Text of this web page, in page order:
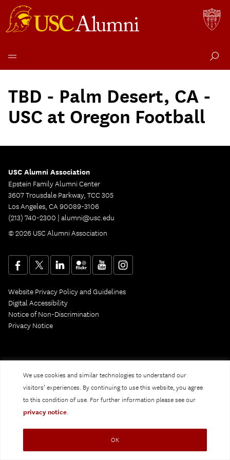
We use cookies and similar technologies to understand our
visitors’ experiences. By continuing to use this website, you agree
to this condition of use. For further information please see our
privacy notice.
OK
content
TBD - Palm Desert, CA -
USC at Oregon Football
USC Alumni Association
Epstein Family Alumni Center
3607 Trousdale Parkway, TCC 305
Los Angeles, CA 90089-3106
(213) 740-2300 | alumni@usc.edu
© 2026 USC Alumni Association
Website Privacy Policy and Guidelines
Digital Accessibility
Notice of Non-Discrimination
Privacy Notice